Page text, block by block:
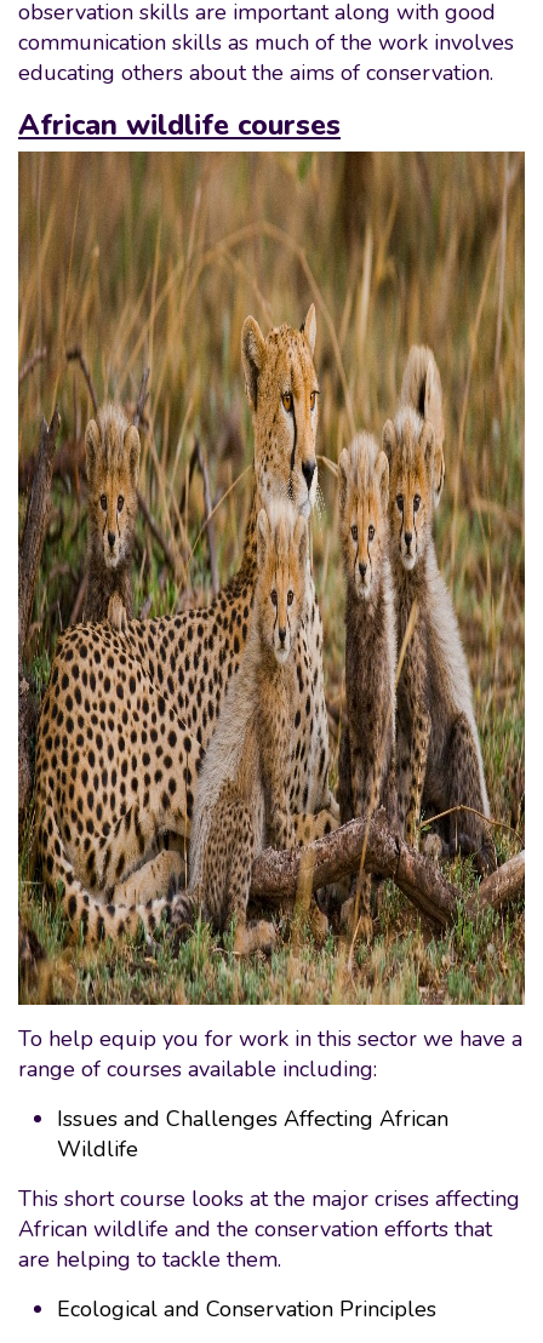
observation skills are important along with good
communication skills as much of the work involves
educating others about the aims of conservation.
African wildlife courses
To help equip you for work in this sector we have a
range of courses available including:
Issues and Challenges Affecting African
Wildlife
This short course looks at the major crises affecting
African wildlife and the conservation efforts that
are helping to tackle them.
Ecological and Conservation Principles